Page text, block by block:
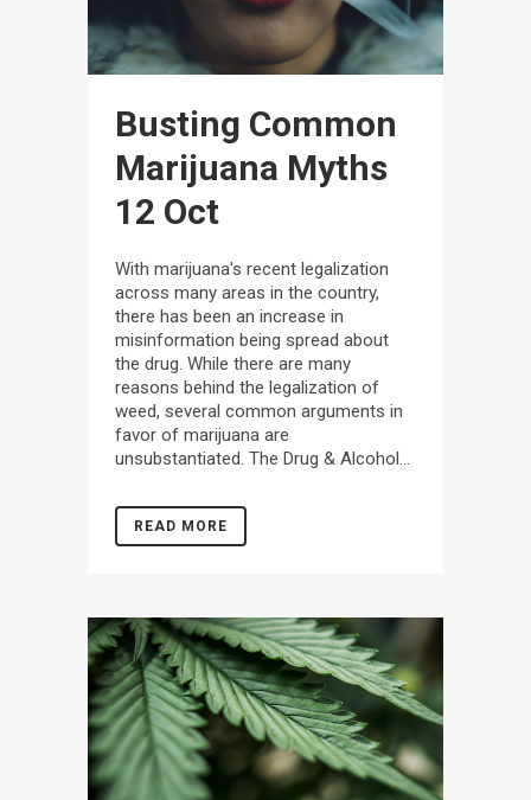
Busting Common
Marijuana Myths
12 Oct
With marijuana's recent legalization
across many areas in the country,
there has been an increase in
misinformation being spread about
the drug. While there are many
reasons behind the legalization of
weed, several common arguments in
favor of marijuana are
unsubstantiated. The Drug & Alcohol...
READ MORE